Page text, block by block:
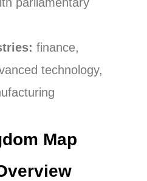
finance,
technology,
Map